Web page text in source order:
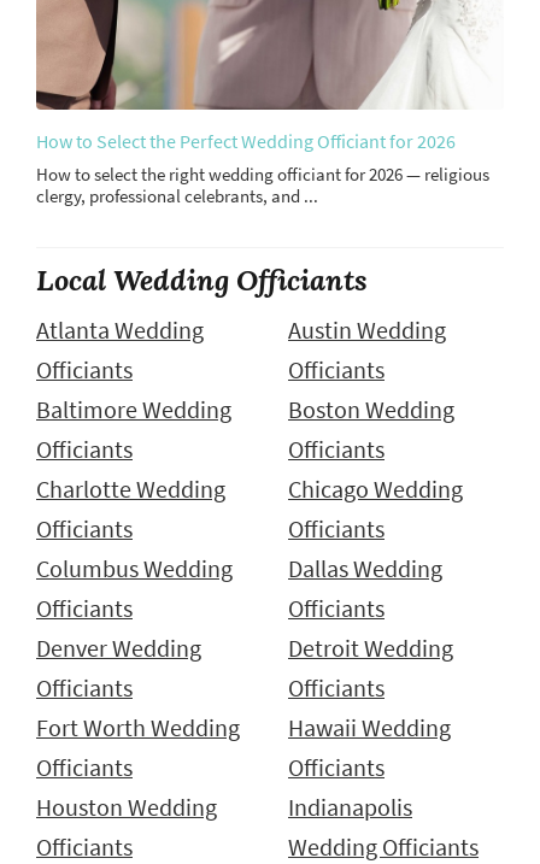
How to Select the Perfect Wedding Officiant for 2026
How to select the right wedding officiant for 2026 — religious
clergy, professional celebrants, and ...
Local Wedding Officiants
Atlanta Wedding
Officiants
Austin Wedding
Officiants
Baltimore Wedding
Officiants
Boston Wedding
Officiants
Charlotte Wedding
Officiants
Chicago Wedding
Officiants
Columbus Wedding
Officiants
Dallas Wedding
Officiants
Denver Wedding
Officiants
Detroit Wedding
Officiants
Fort Worth Wedding
Officiants
Hawaii Wedding
Officiants
Houston Wedding
Officiants
Indianapolis
Wedding Officiants